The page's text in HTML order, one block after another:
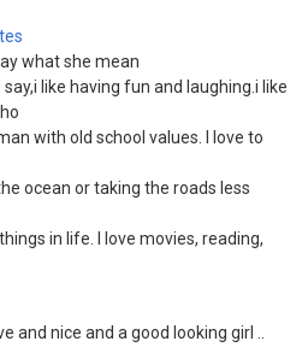
what she mean
like having fun and laughing.i like
with old school values. I love to
ocean or taking the roads less
in life. I love movies, reading,
and nice and a good looking girl ..